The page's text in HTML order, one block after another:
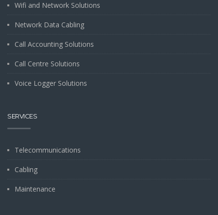
Wifi and Network Solutions
Network Data Cabling
Call Accounting Solutions
Call Centre Solutions
Voice Logger Solutions
SERVICES
Telecommunications
Cabling
Maintenance